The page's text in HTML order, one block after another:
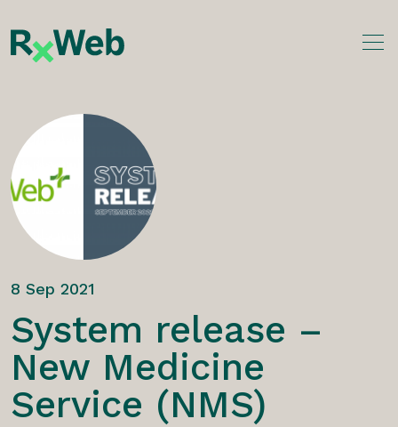
to
content
8 Sep 2021
System release –
New Medicine
Service (NMS)